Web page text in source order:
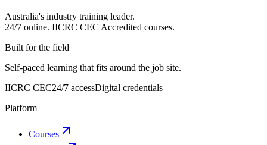
Australia's industry training leader.
24/7 online. IICRC CEC Accredited courses.
Built for the field
Self-paced learning that fits around the job site.
IICRC CEC24/7 accessDigital credentials
Platform
Courses